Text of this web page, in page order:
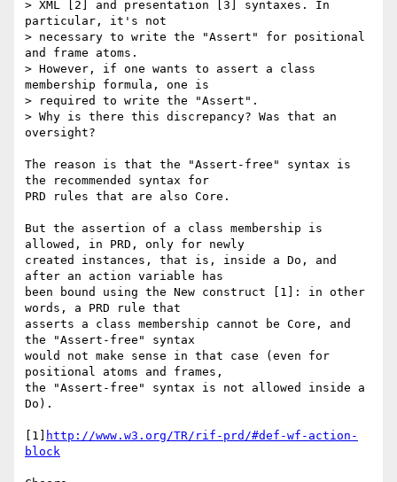
> XML [2] and presentation [3] syntaxes. In
particular, it's not
> necessary to write the "Assert" for positional
and frame atoms.
> However, if one wants to assert a class
membership formula, one is
> required to write the "Assert".
> Why is there this discrepancy? Was that an
oversight?
The reason is that the "Assert-free" syntax is
the recommended syntax for
PRD rules that are also Core.
But the assertion of a class membership is
allowed, in PRD, only for newly
created instances, that is, inside a Do, and
after an action variable has
been bound using the New construct [1]: in other
words, a PRD rule that
asserts a class membership cannot be Core, and
the "Assert-free" syntax
would not make sense in that case (even for
positional atoms and frames,
the "Assert-free" syntax is not allowed inside a
Do).
[1]
http://www.w3.org/TR/rif-prd/#def-wf-action-
block